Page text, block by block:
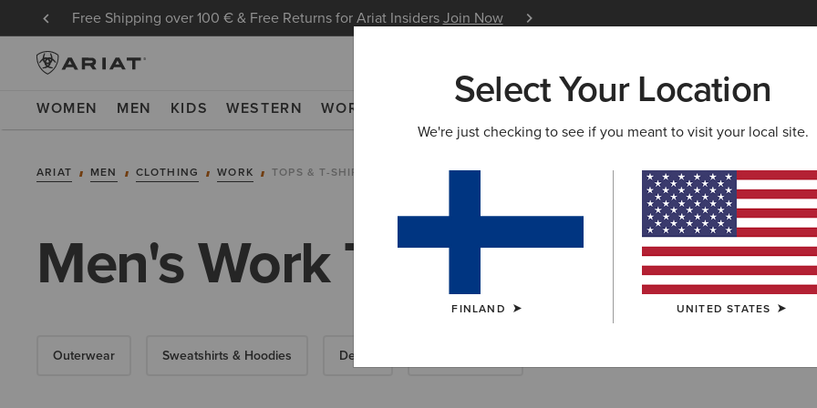
Free Shipping over 100 € & Free Returns for Ariat InsidersJoin Now Learn
WOMEN MEN KIDS WESTERN WORK NEW & FEATURED ARIAT LIFE OUTLET
ARIAT MEN CLOTHING WORK TOPS & T-SHIRTS
Men's Work Tops & Shirts
Outerwear Sweatshirts & Hoodies Denim
Select Your Location
We're just checking to see if you meant to visit your local site.
FINLAND UNITED STATES